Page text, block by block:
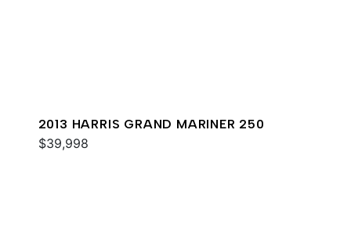
2013 HARRIS GRAND MARINER 250
$39,998